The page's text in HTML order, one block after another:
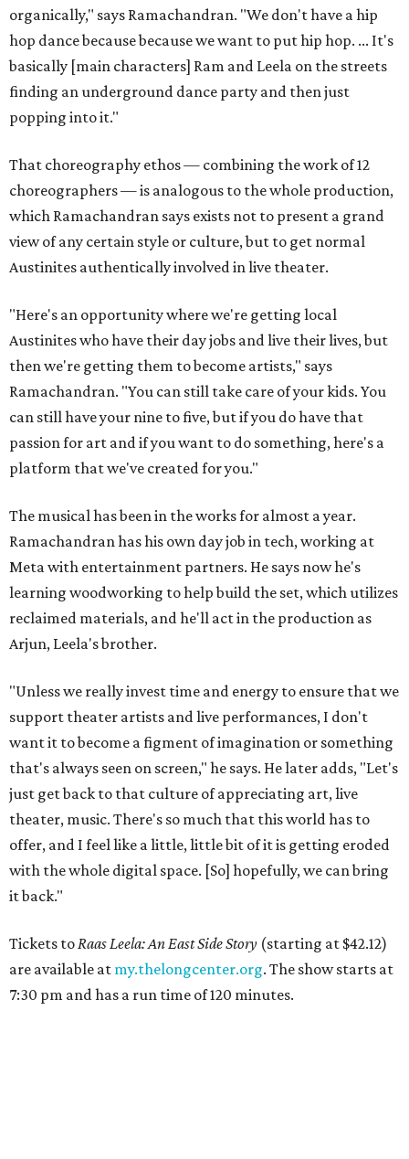
organically," says Ramachandran. "We don't have a hip
hop dance because because we want to put hip hop. ... It's
basically [main characters] Ram and Leela on the streets
finding an underground dance party and then just
popping into it."
That choreography ethos — combining the work of 12
choreographers — is analogous to the whole production,
which Ramachandran says exists not to present a grand
view of any certain style or culture, but to get normal
Austinites authentically involved in live theater.
"Here's an opportunity where we're getting local
Austinites who have their day jobs and live their lives, but
then we're getting them to become artists," says
Ramachandran. "You can still take care of your kids. You
can still have your nine to five, but if you do have that
passion for art and if you want to do something, here's a
platform that we've created for you."
The musical has been in the works for almost a year.
Ramachandran has his own day job in tech, working at
Meta with entertainment partners. He says now he's
learning woodworking to help build the set, which utilizes
reclaimed materials, and he'll act in the production as
Arjun, Leela's brother.
"Unless we really invest time and energy to ensure that we
support theater artists and live performances, I don't
want it to become a figment of imagination or something
that's always seen on screen," he says. He later adds, "Let's
just get back to that culture of appreciating art, live
theater, music. There's so much that this world has to
offer, and I feel like a little, little bit of it is getting eroded
with the whole digital space. [So] hopefully, we can bring
it back."
Tickets toRaas Leela: An East Side Story (starting at $42.12)
are available at my.thelongcenter.org. The show starts at
7:30 pm and has a run time of 120 minutes.